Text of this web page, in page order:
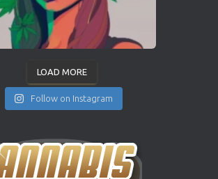
LOAD MORE
Follow on Instagram